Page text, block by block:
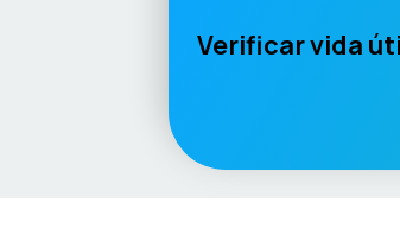
Verificar vida